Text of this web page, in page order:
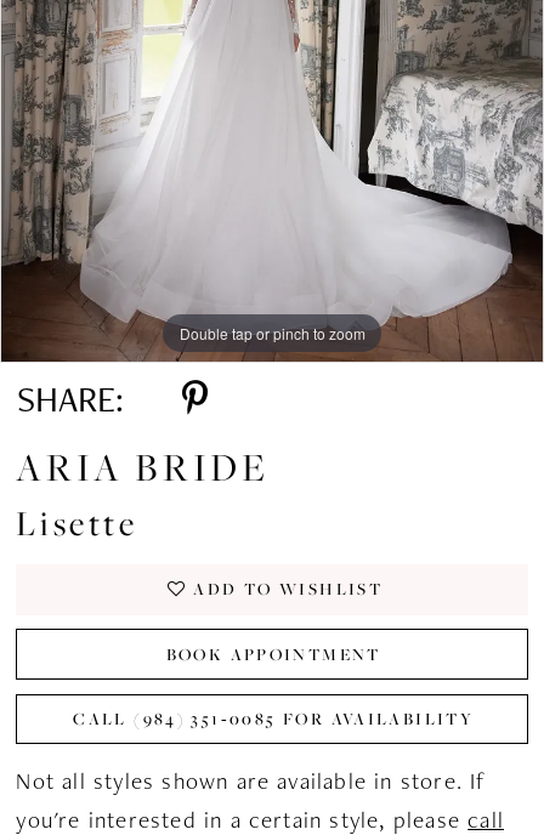
Double tap or pinch to zoom
Double tap or pinch to zoom
Double tap or pinch to zoom
SHARE:
ARIA BRIDE
Lisette
ADD TO WISHLIST
BOOK APPOINTMENT
CALL (984) 351‑0085 FOR AVAILABILITY
Not all styles shown are available in store. If
you're interested in a certain style, pleasecall